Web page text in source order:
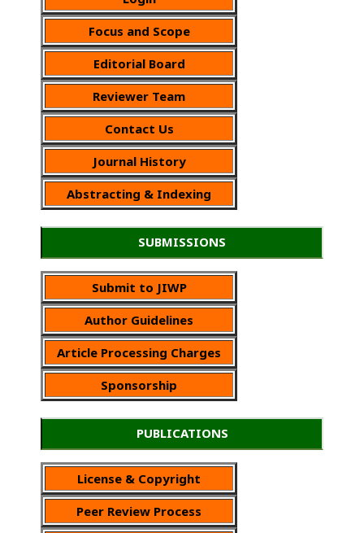
Focus and Scope
Editorial Board
Reviewer Team
Contact Us
Journal History
Abstracting & Indexing
SUBMISSIONS
Submit to JIWP
Author Guidelines
Article Processing Charges
Sponsorship
PUBLICATIONS
License & Copyright
Peer Review Process